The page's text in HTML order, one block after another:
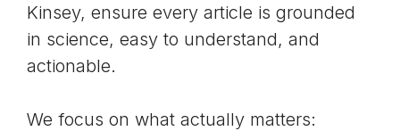
Kinsey, ensure every article is grounded
in science, easy to understand, and
actionable.
We focus on what actually matters: